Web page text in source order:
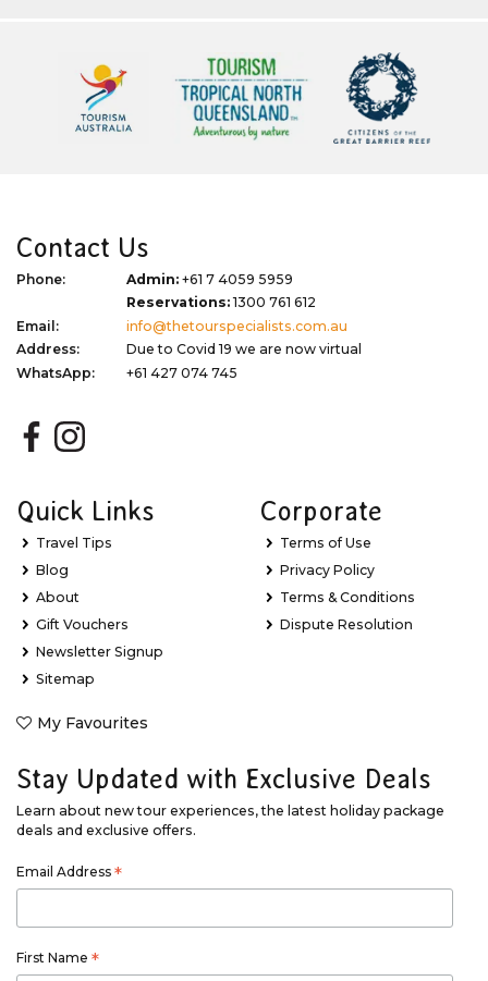
Contact Us
Phone: Admin: +61 7 4059 5959
Reservations:1300 761 612
Email:
info@thetourspecialists.com.au
Address:
Due to Covid 19 we are now virtual
WhatsApp:
+61 427 074 745
Quick Links
Travel Tips
Blog
About
Gift Vouchers
Newsletter Signup
Sitemap
My Favourites
Corporate
Terms of Use
Privacy Policy
Terms & Conditions
Dispute Resolution
Stay Updated with Exclusive Deals
Learn about new tour experiences, the latest holiday package
deals and exclusive offers.
Email Address *
First Name *